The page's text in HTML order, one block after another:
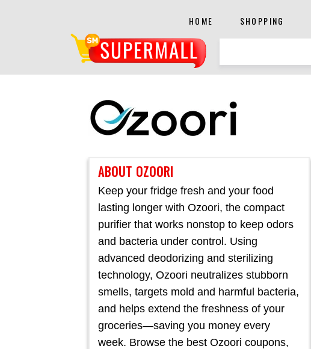
HOME SHOPPING
ABOUT OZOORI
Keep your fridge fresh and your food
lasting longer with Ozoori, the compact
purifier that works nonstop to keep odors
and bacteria under control. Using
advanced deodorizing and sterilizing
technology, Ozoori neutralizes stubborn
smells, targets mold and harmful bacteria,
and helps extend the freshness of your
groceries—saving you money every
week. Browse the best Ozoori coupons,